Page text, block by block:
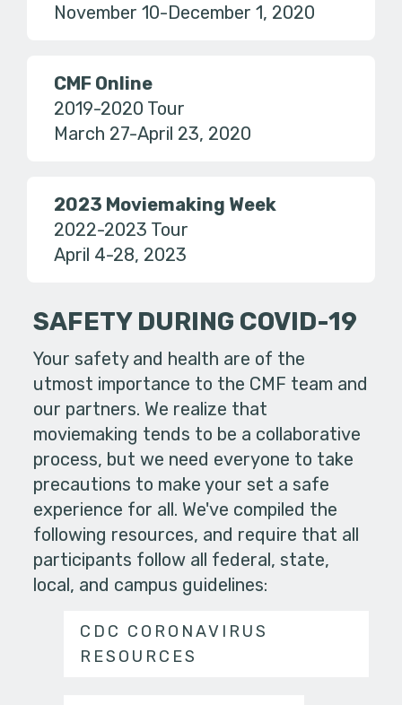
November 10-December 1, 2020
CMF Online
2019-2020 Tour
March 27-April 23, 2020
2023 Moviemaking Week
2022-2023 Tour
April 4-28, 2023
SAFETY DURING COVID-19
Your safety and health are of the
utmost importance to the CMF team and
our partners. We realize that
moviemaking tends to be a collaborative
process, but we need everyone to take
precautions to make your set a safe
experience for all. We've compiled the
following resources, and require that all
participants follow all federal, state,
local, and campus guidelines:
CDC CORONAVIRUS
RESOURCES